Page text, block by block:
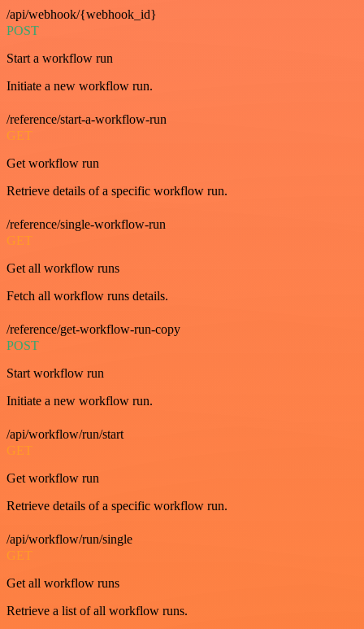
/api/webhook/{webhook_id}
POST
Start a workflow run
Initiate a new workflow run.
/reference/start-a-workflow-run
GET
Get workflow run
Retrieve details of a specific workflow run.
/reference/single-workflow-run
GET
Get all workflow runs
Fetch all workflow runs details.
/reference/get-workflow-run-copy
POST
Start workflow run
Initiate a new workflow run.
/api/workflow/run/start
GET
Get workflow run
Retrieve details of a specific workflow run.
/api/workflow/run/single
GET
Get all workflow runs
Retrieve a list of all workflow runs.